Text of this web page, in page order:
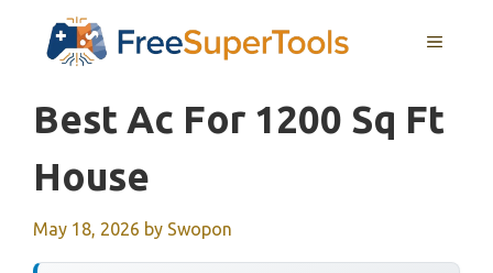
MENU
Best Ac For 1200 Sq Ft
House
May 18, 2026 by Swopon